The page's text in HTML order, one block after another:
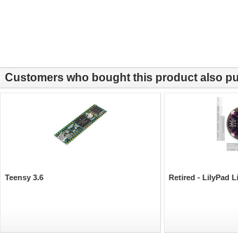
Customers who bought this product also
Teensy 3.6 Retired - LilyPad